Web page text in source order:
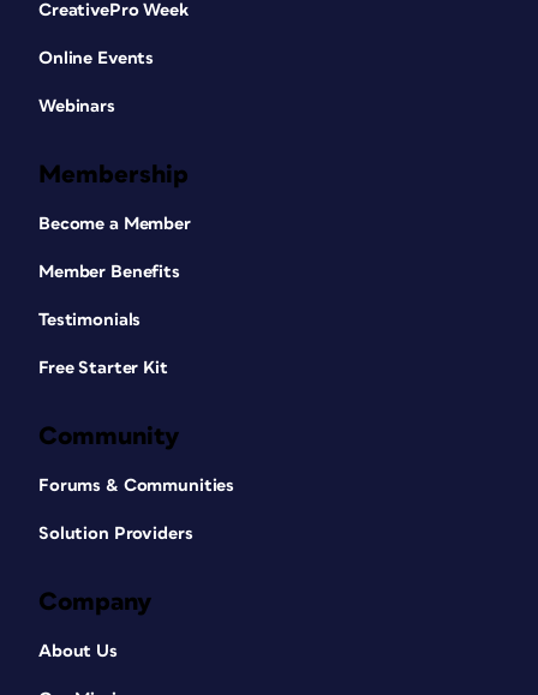
CreativePro Week
Online Events
Webinars
Membership
Become a Member
Member Benefits
Testimonials
Free Starter Kit
Community
Forums & Communities
Solution Providers
Company
About Us